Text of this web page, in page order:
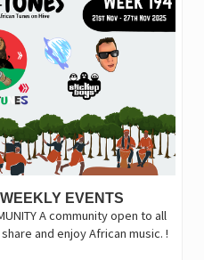
EVENTS
A community open to all
and enjoy African music. !